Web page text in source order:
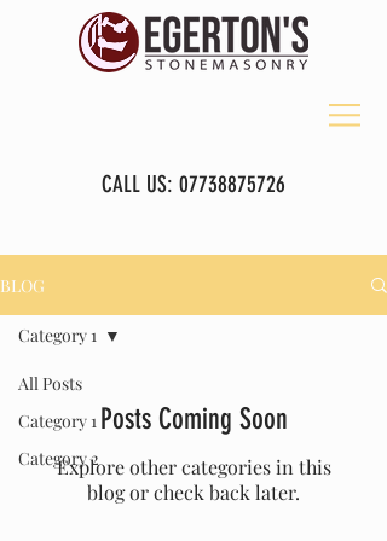
CALL US: 07738875726
BLOG
All Posts
Category 1
Category 2
Category 1
Posts Coming Soon
Explore other categories in this
blog or check back later.